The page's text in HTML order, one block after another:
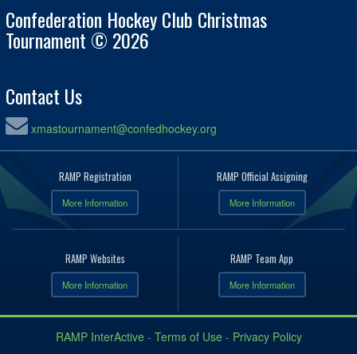
Confederation Hockey Club Christmas
Tournament © 2026
Contact Us
xmastournament@confedhockey.org
RAMP Registration
More Information
RAMP Official Assigning
More Information
RAMP Websites
More Information
RAMP Team App
More Information
RAMP InterActive - Terms of Use - Privacy Policy